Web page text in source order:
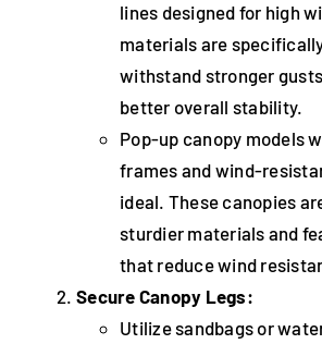
lines designed for high
materials are
withstand stronger
better overall stability.
Pop-up canopy models
frames and wind-
ideal. These canopies
sturdier materials and
that reduce wind
Secure Canopy Legs:
Utilize sandbags or